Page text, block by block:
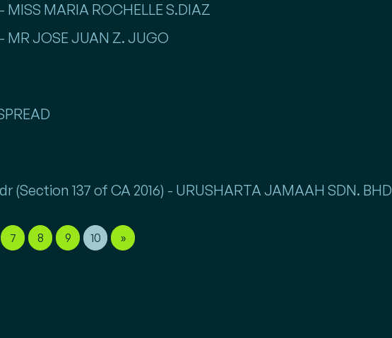
MARIA ROCHELLE S.DIAZ
JOSE JUAN Z. JUGO
137 of CA 2016) - URUSHARTA JAMAAH SDN. BHD
7 8 9 10 »